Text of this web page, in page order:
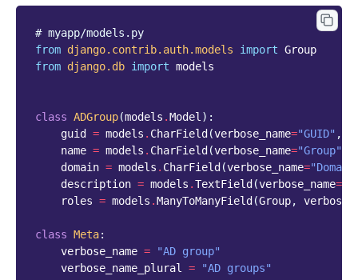
# myapp/models.py
from django.contrib.auth.models import Group
from django.db import models
class ADGroup(models .Model):
guid
= models . CharField (verbose_name="GUID" ,
name = models . CharField (verbose_name="Group"
domain = models . CharField (verbose_name=
description = models .TextField (verbose_name=
roles = models .ManyToManyField (Group,
class Meta:
verbose_name =
"AD group"
verbose_name_plural = "AD groups"